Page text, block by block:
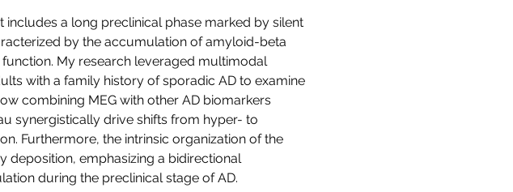
includes a long preclinical phase marked by silent
by the accumulation of amyloid-beta
My research leveraged multimodal
with a family history of sporadic AD to examine
combining MEG with other AD biomarkers
synergistically drive shifts from hyper- to
Furthermore, the intrinsic organization of the
deposition, emphasizing a bidirectional
during the preclinical stage of AD.